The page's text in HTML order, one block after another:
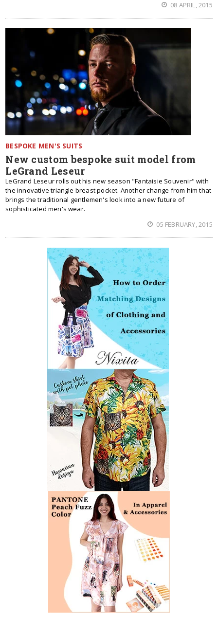
08 APRIL, 2015
BESPOKE MEN'S SUITS
New custom bespoke suit model from
LeGrand Leseur
LeGrand Leseur rolls out his new season "Fantaisie Souvenir" with
the innovative triangle breast pocket. Another change from him that
brings the traditional gentlemen's look into a new future of
sophisticated men's wear.
05 FEBRUARY, 2015